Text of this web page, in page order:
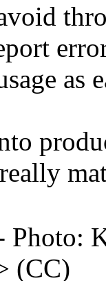
as
Photo:
(CC)